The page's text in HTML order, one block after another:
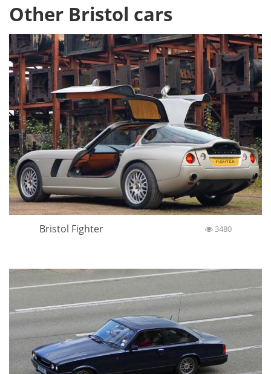
Other Bristol cars
Bristol Fighter 3480